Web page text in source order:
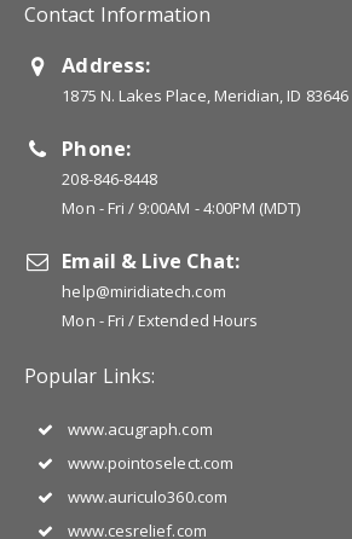
Contact Information
Address:
1875 N. Lakes Place, Meridian, ID 83646
Phone:
208-846-8448
Mon - Fri / 9:00AM - 4:00PM (MDT)
Email & Live Chat:
help@miridiatech.com
Mon - Fri / Extended Hours
Popular Links:
www.acugraph.com
www.pointoselect.com
www.auriculo360.com
www.cesrelief.com